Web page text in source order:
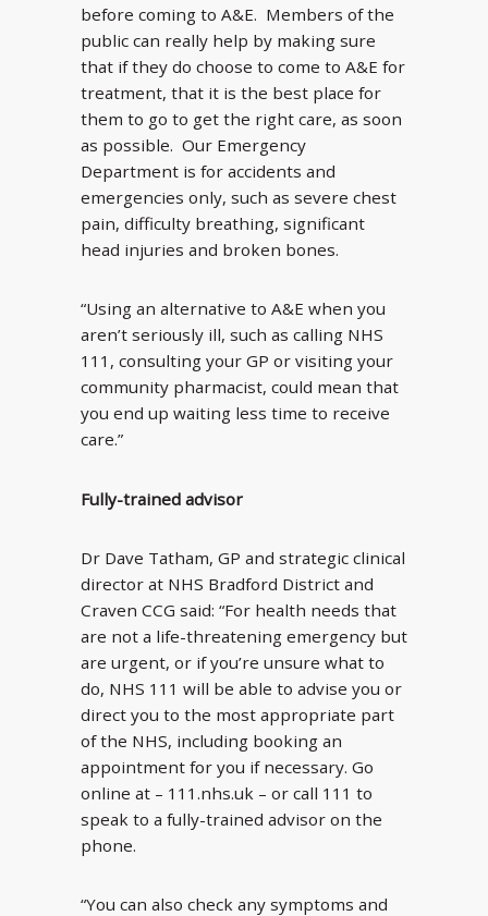
before coming to A&E. Members of the
public can really help by making sure
that if they do choose to come to A&E for
treatment, that it is the best place for
them to go to get the right care, as soon
as possible. Our Emergency
Department is for accidents and
emergencies only, such as severe chest
pain, difficulty breathing, significant
head injuries and broken bones.
“Using an alternative to A&E when you
aren’t seriously ill, such as calling NHS
111, consulting your GP or visiting your
community pharmacist, could mean that
you end up waiting less time to receive
care.”
Fully-trained advisor
Dr Dave Tatham, GP and strategic clinical
director at NHS Bradford District and
Craven CCG said: “For health needs that
are not a life-threatening emergency but
are urgent, or if you’re unsure what to
do, NHS 111 will be able to advise you or
direct you to the most appropriate part
of the NHS, including booking an
appointment for you if necessary. Go
online at – 111.nhs.uk – or call 111 to
speak to a fully-trained advisor on the
phone.
“You can also check any symptoms and